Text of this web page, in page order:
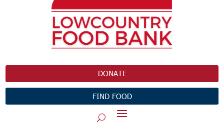
DONATE
FIND FOOD